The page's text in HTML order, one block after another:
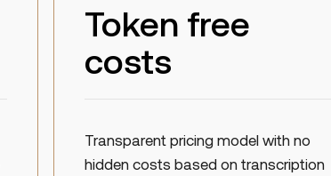
Token free
costs
Transparent pricing model with no
hidden costs based on transcription